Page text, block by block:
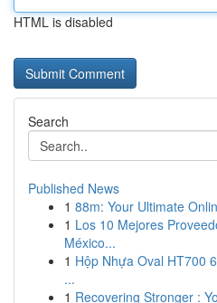
HTML is disabled
Search
Published News
1 88m: Your Ultimate
1 Los 10 Mejores
México...
1 Hộp Nhựa Oval HT700
...
1 Recovering Stronger :